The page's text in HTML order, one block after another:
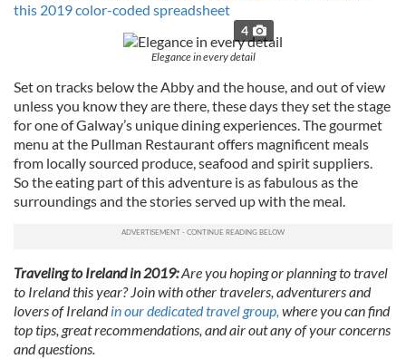
this 2019 color-coded spreadsheet
4
Elegance in every detail
Set on tracks below the Abby and the house, and out of view
unless you know they are there, these days they set the stage
for one of Galway’s unique dining experiences. The gourmet
menu at the Pullman Restaurant offers magnificent meals
from locally sourced produce, seafood and spirit suppliers.
So the eating part of this adventure is as fabulous as the
surroundings and the stories served up with the meal.
Traveling to Ireland in 2019:Are you hoping or planning to travel
to Ireland this year? Join with other travelers, adventurers and
lovers of Irelandin our dedicated travel group, where you can find
top tips, great recommendations, and air out any of your concerns
and questions.